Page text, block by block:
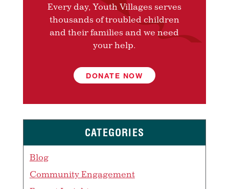
Every day, Youth Villages serves
thousands of troubled children
and their families and we need
your help.
DONATE NOW
CATEGORIES
Blog
Community Engagement